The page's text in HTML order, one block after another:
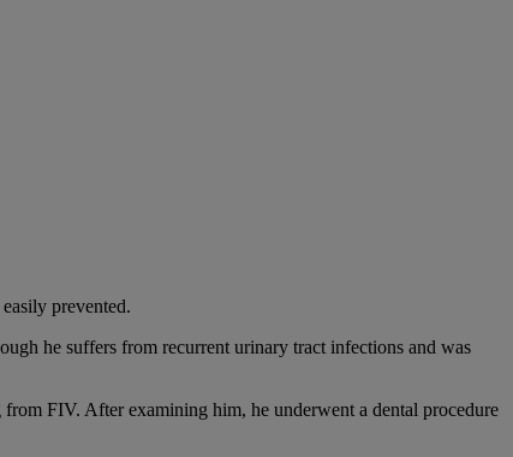
prevented.
he suffers from recurrent urinary tract infections and was
FIV. After examining him, he underwent a dental procedure